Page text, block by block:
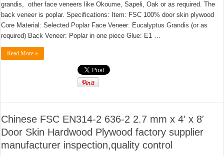
grandis, other face veneers like Okoume, Sapeli, Oak or as required. The
back veneer is poplar. Specifications: Item: FSC 100% door skin plywood
Core Material: Selected Poplar Face Veneer: Eucalyptus Grandis (or as
required) Back Veneer: Poplar in one piece Glue: E1 …
Read More »
Chinese FSC EN314-2 636-2 2.7 mm x 4′ x 8′
Door Skin Hardwood Plywood factory supplier
manufacturer inspection,quality control